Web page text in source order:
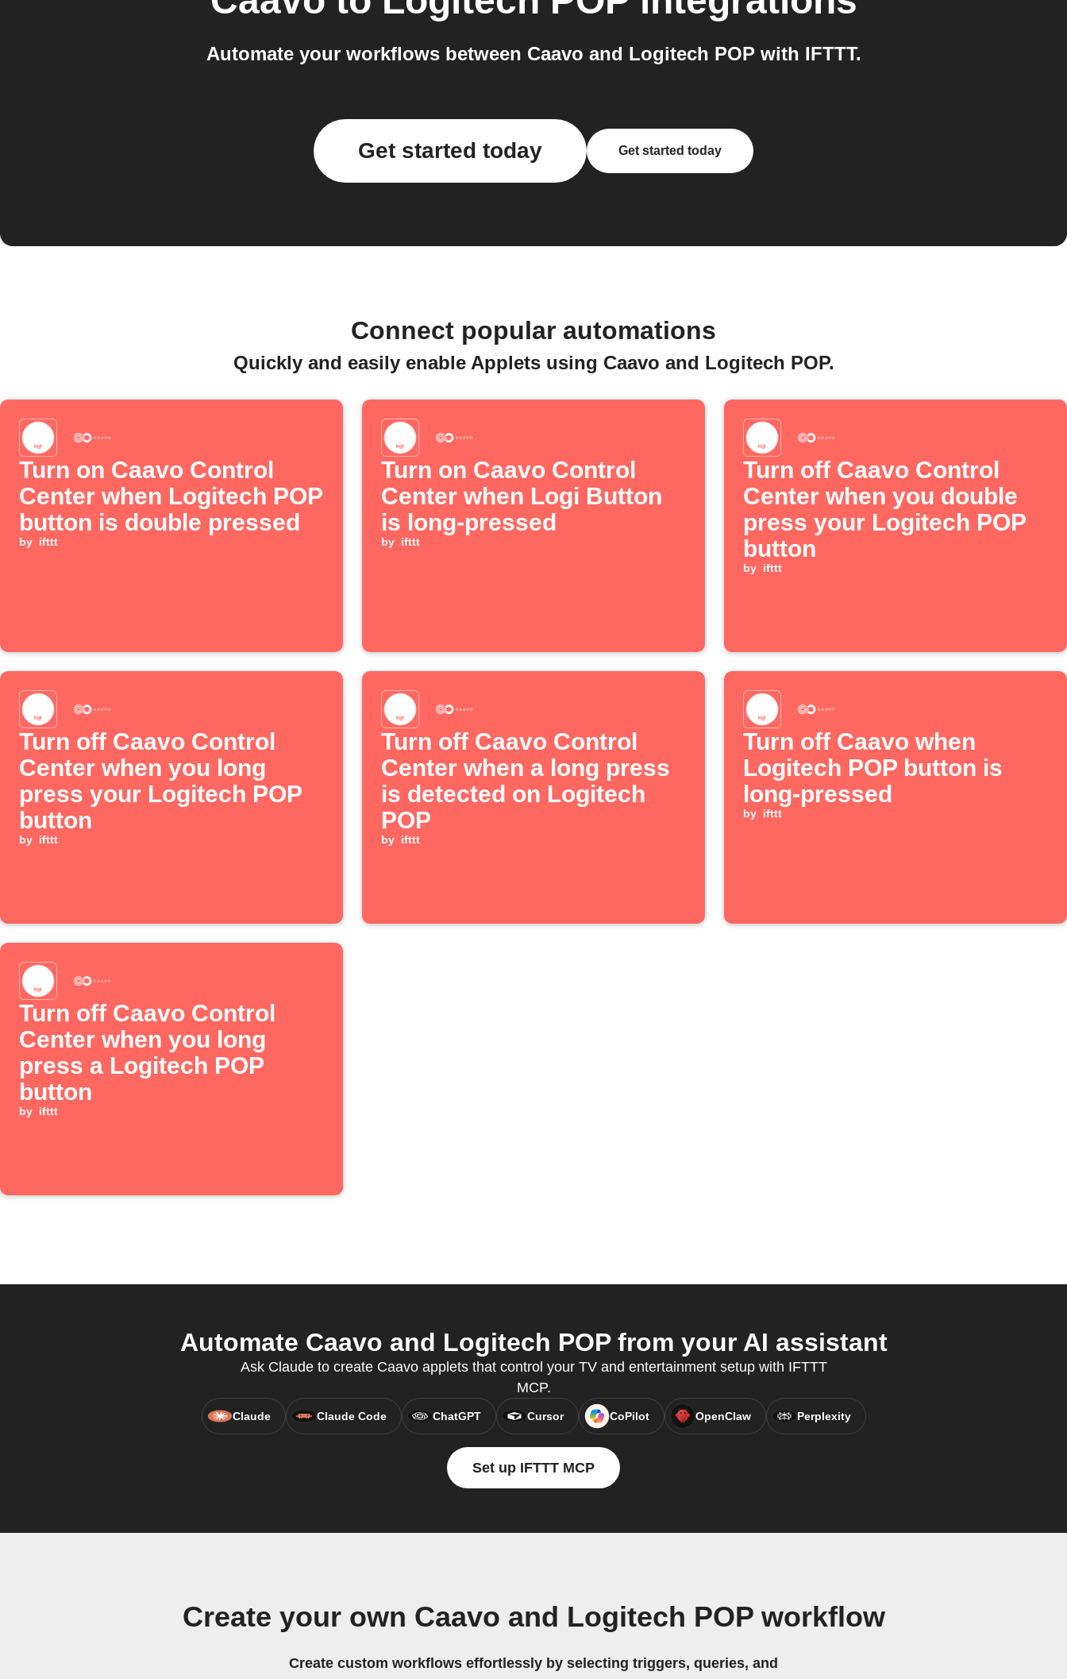
Automate your workflows between Caavo and Logitech POP with IFTTT.
Get started today Get started today
Connect popular automations
Quickly and easily enable Applets using Caavo and Logitech POP.
Turn on Caavo Control
Center when Logitech POP
button is double pressed
by ifttt
Turn on Caavo Control
Center when Logi Button
is long-pressed
by ifttt
Turn off Caavo Control
Center when you double
press your Logitech POP
button
by ifttt
Turn off Caavo Control
Center when you long
press your Logitech POP
button
by ifttt
Turn off Caavo Control
Center when a long press
is detected on Logitech
POP
by ifttt
Turn off Caavo when
Logitech POP button is
long-pressed
by ifttt
Turn off Caavo Control
Center when you long
press a Logitech POP
button
by ifttt
Automate Caavo and Logitech POP from your AI assistant
Ask Claude to create Caavo applets that control your TV and entertainment setup with IFTTT
MCP.
Claude Claude Code ChatGPT Cursor CoPilot OpenClaw Perplexity
Set up IFTTT MCP
Create your own Caavo and Logitech POP workflow
Create custom workflows effortlessly by selecting triggers, queries, and